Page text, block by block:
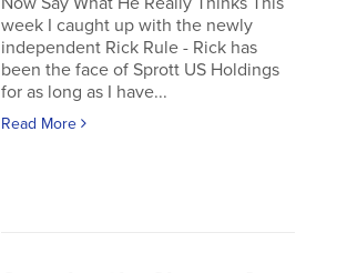
week I caught up with the newly
independent Rick Rule - Rick has
been the face of Sprott US Holdings
for as long as I have...
Read More